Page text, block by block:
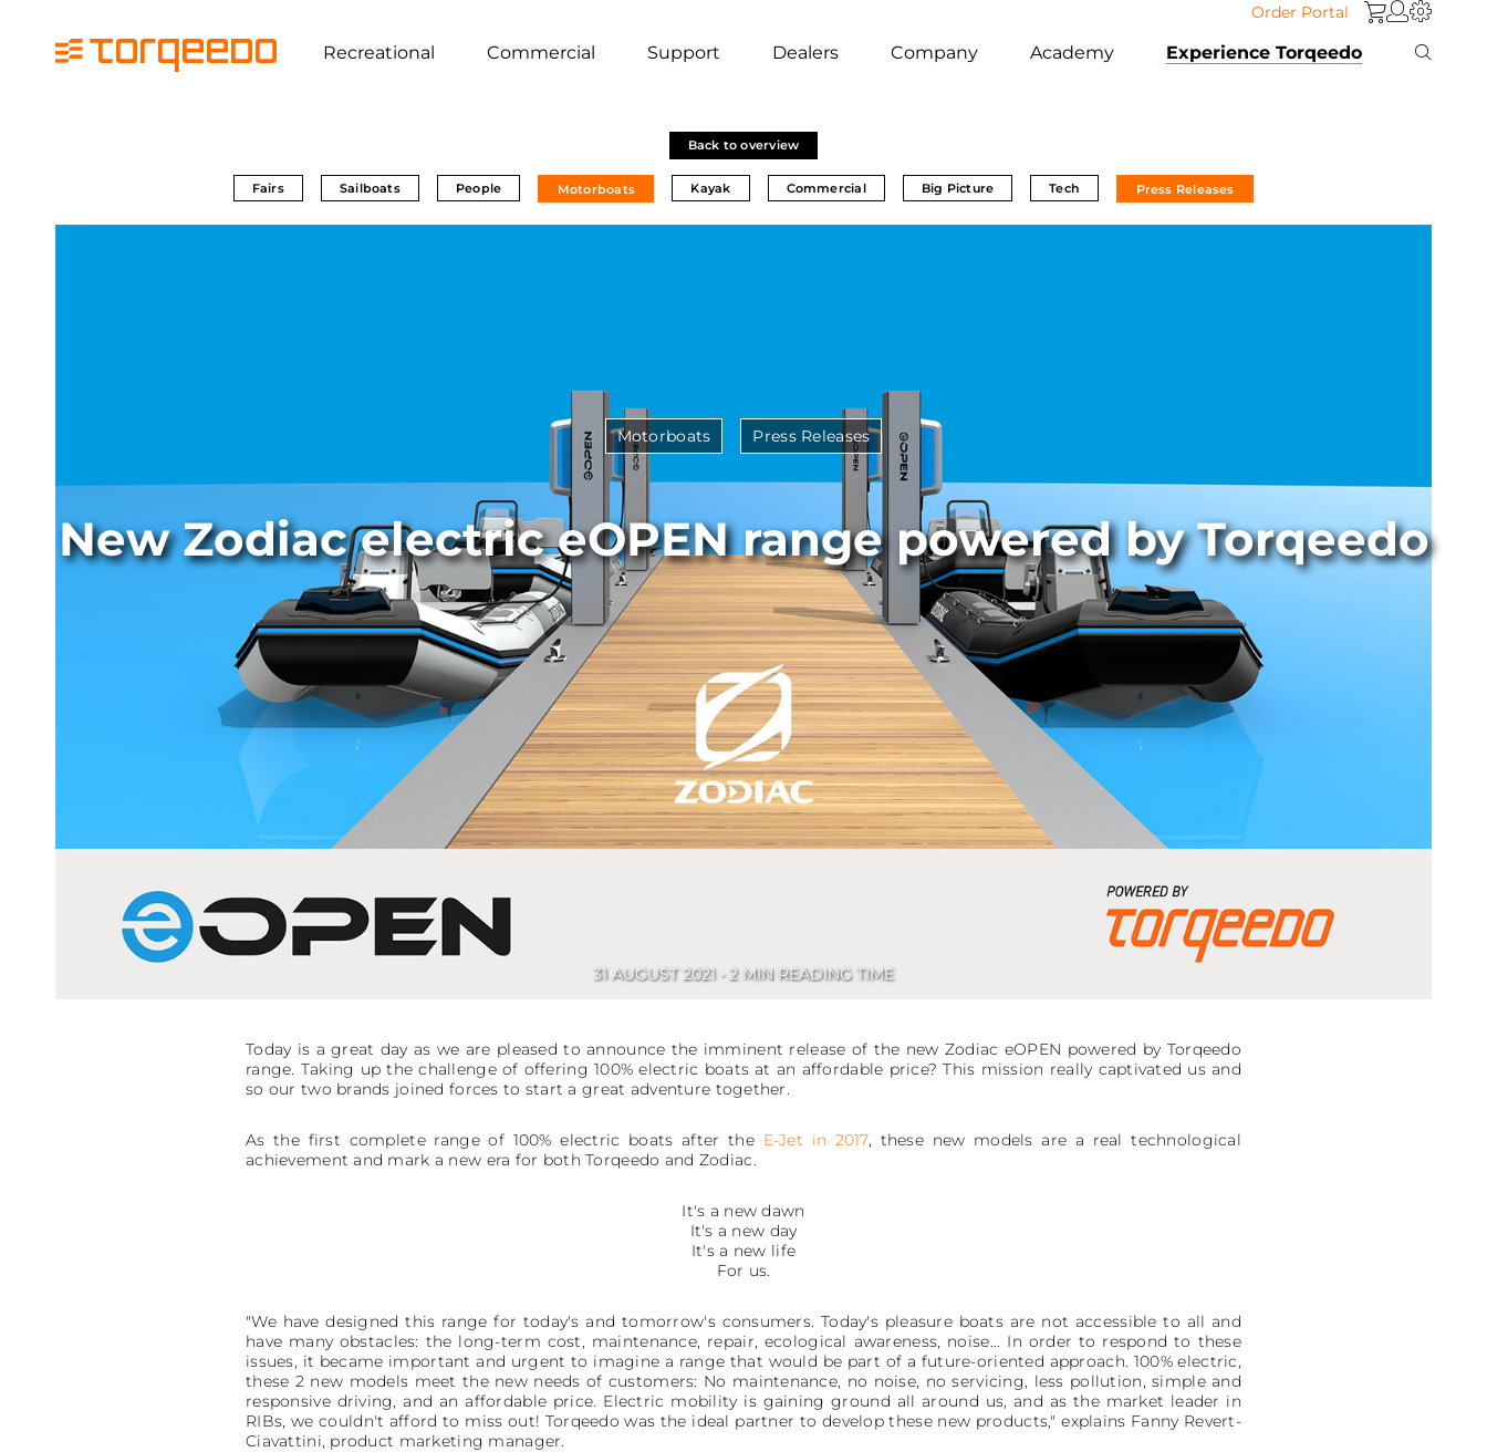
Order Portal
Recreational Commercial Support Dealers Company Academy Experience Torqeedo
Back to overview
Fairs Sailboats People Motorboats Kayak Commercial Big Picture Tech Press Releases
Today is a great day as we are pleased to announce the imminent release of the new Zodiac eOPEN powered by Torqeedo
range. Taking up the challenge of offering 100% electric boats at an affordable price? This mission really captivated us and
so our two brands joined forces to start a great adventure together.
As the first complete range of 100% electric boats after the E-Jet in 2017, these new models are a real technological
achievement and mark a new era for both Torqeedo and Zodiac.
It's a new dawn
It's a new day
It's a new life
For us.
"We have designed this range for today's and tomorrow's consumers. Today's pleasure boats are not accessible to all and
have many obstacles: the long-term cost, maintenance, repair, ecological awareness, noise... In order to respond to these
issues, it became important and urgent to imagine a range that would be part of a future-oriented approach. 100% electric,
these 2 new models meet the new needs of customers: No maintenance, no noise, no servicing, less pollution, simple and
responsive driving, and an affordable price. Electric mobility is gaining ground all around us, and as the market leader in
RIBs, we couldn't afford to miss out! Torqeedo was the ideal partner to develop these new products," explains Fanny Revert-
Ciavattini, product marketing manager.
New Zodiac electric eOPEN range powered by Torqeedo
31 AUGUST 2021 • 2 MIN READING TIME
Motorboats Press Releases